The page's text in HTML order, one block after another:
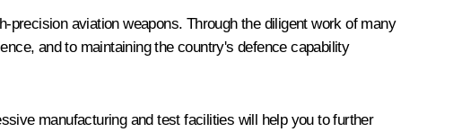
precision aviation weapons. Through the diligent work of many
and to maintaining the country's defence capability
manufacturing and test facilities will help you to further